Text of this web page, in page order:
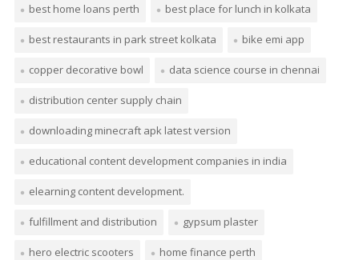
best home loans perth best place for lunch in kolkata
best restaurants in park street kolkata bike emi app
copper decorative bowl data science course in chennai
distribution center supply chain
downloading minecraft apk latest version
educational content development companies in india
elearning content development.
fulfillment and distribution gypsum plaster
hero electric scooters home finance perth